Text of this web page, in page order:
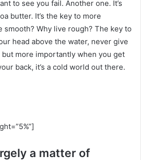
to see you fail. Another one. It’s
butter. It’s the key to more
smooth? Why live rough? The key to
head above the water, never give
but more importantly when you get
back, it’s a cold world out there.
a matter of